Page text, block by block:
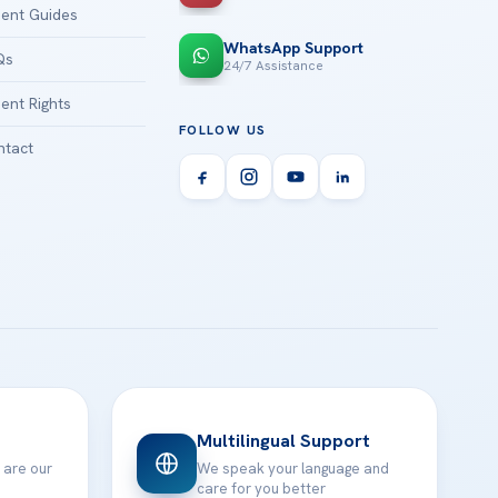
Guides
Rights
WhatsApp Support
24/7 Assistance
FOLLOW US
are our
Multilingual Support
We speak your language and
care for you better